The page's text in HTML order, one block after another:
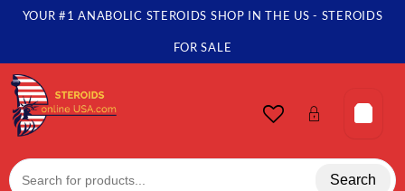
SkipYOUR #1 ANABOLIC STEROIDS SHOP IN THE US - STEROIDS
FOR SALE
Search